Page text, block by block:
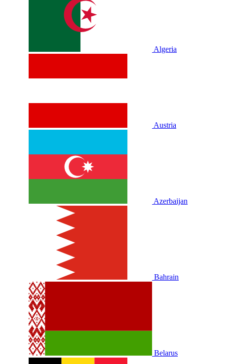
Algeria
Austria
Azerbaijan
Bahrain
Belarus